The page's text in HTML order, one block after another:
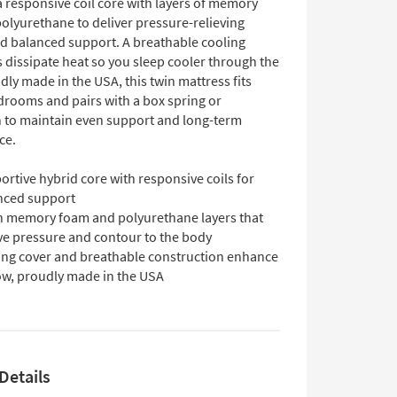
to deliver pressure-relieving
balanced support. A breathable cooling
dissipate heat so you sleep cooler through the
made in the USA, this twin mattress fits
and pairs with a box spring or
maintain even support and long-term
hybrid core with responsive coils for
support
memory foam and polyurethane layers that
pressure and contour to the body
cover and breathable construction enhance
proudly made in the USA